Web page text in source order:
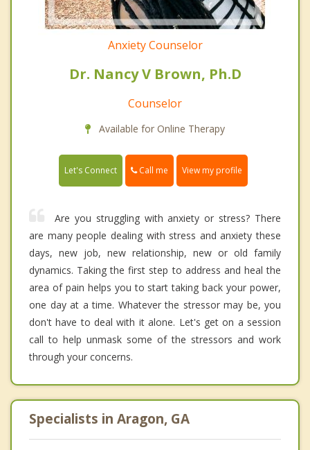
Anxiety Counselor
Dr. Nancy V Brown, Ph.D
Counselor
Available for Online Therapy
Let's Connect Call me View my profile
Are you struggling with anxiety or stress? There
are many people dealing with stress and anxiety these
days, new job, new relationship, new or old family
dynamics. Taking the first step to address and heal the
area of pain helps you to start taking back your power,
one day at a time. Whatever the stressor may be, you
don't have to deal with it alone. Let's get on a session
call to help unmask some of the stressors and work
through your concerns.
Specialists in Aragon, GA